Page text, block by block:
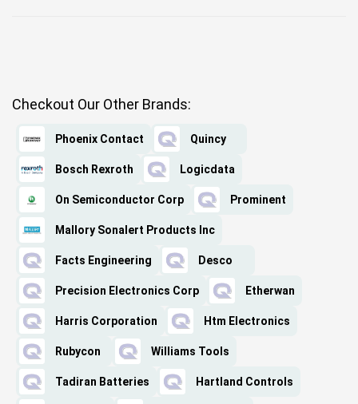
Checkout Our Other Brands:
Phoenix Contact Quincy
Bosch Rexroth Logicdata
On Semiconductor Corp Prominent
Mallory Sonalert Products Inc
Facts Engineering Desco
Precision Electronics Corp Etherwan
Harris Corporation Htm Electronics
Rubycon Williams Tools
Tadiran Batteries Hartland Controls